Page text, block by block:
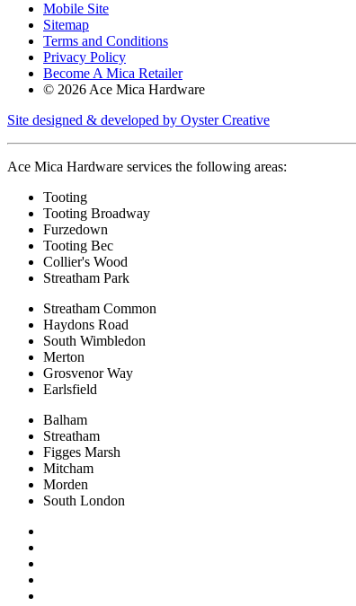
Mobile Site
Sitemap
Terms and Conditions
Privacy Policy
Become A Mica Retailer
© 2026 Ace Mica Hardware
Site designed & developed by Oyster Creative
Ace Mica Hardware services the following areas:
Tooting
Tooting Broadway
Furzedown
Tooting Bec
Collier's Wood
Streatham Park
Streatham Common
Haydons Road
South Wimbledon
Merton
Grosvenor Way
Earlsfield
Balham
Streatham
Figges Marsh
Mitcham
Morden
South London